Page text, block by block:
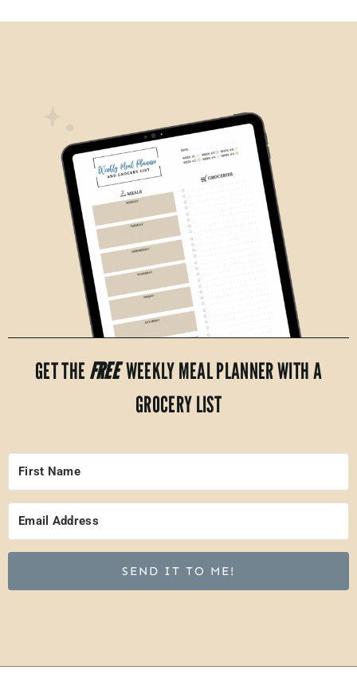
GET THE FREEWEEKLY MEAL PLANNER WITH A
GROCERY LIST
SEND IT TO ME!